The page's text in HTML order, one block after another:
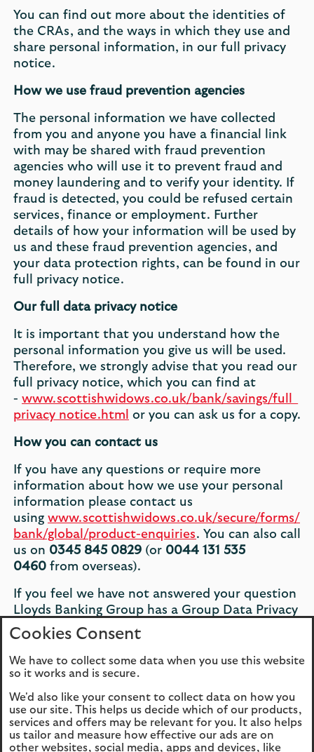
You can find out more about the identities of
the CRAs, and the ways in which they use and
share personal information, in our full privacy
notice.
How we use fraud prevention agencies
The personal information we have collected
from you and anyone you have a financial link
with may be shared with fraud prevention
agencies who will use it to prevent fraud and
money laundering and to verify your identity. If
fraud is detected, you could be refused certain
services, finance or employment. Further
details of how your information will be used by
us and these fraud prevention agencies, and
your data protection rights, can be found in our
full privacy notice.
Our full data privacy notice
It is important that you understand how the
personal information you give us will be used.
Therefore, we strongly advise that you read our
full privacy notice, which you can find at
- www.scottishwidows.co.uk/bank/savings/full_
privacy_notice.html
or you can ask us for a copy.
How you can contact us
If you have any questions or require more
information about how we use your personal
information please contact us
using www.scottishwidows.co.uk/secure/forms/
bank/global/product-enquiries. You can also call
us on 0345 845 0829 (or 0044 131 535
0460 from overseas).
If you feel we have not answered your question
Lloyds Banking Group has a Group Data Privacy
Officer, who you can contact on
0829(or0044 131 535 0460
and tell us you want to speak to our Data
Privacy Officer.
Version Control
This notice was last updated in February 2018.
Cookies Consent
We have to collect some data when you use this website
so it works and is secure.
We'd also like your consent to collect data on how you
use our site. This helps us decide which of our products,
services and offers may be relevant for you. It also helps
us tailor and measure how effective our ads are on
other websites, social media, apps and devices, like